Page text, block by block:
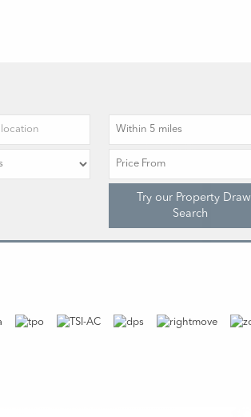
Try our Property Draw
Search